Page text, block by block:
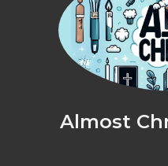
Almost